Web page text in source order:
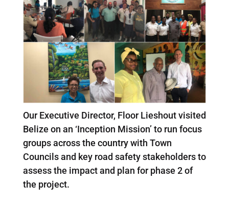
Our Executive Director, Floor Lieshout visited
Belize on an ‘Inception Mission’ to run focus
groups across the country with Town
Councils and key road safety stakeholders to
assess the impact and plan for phase 2 of
the project.